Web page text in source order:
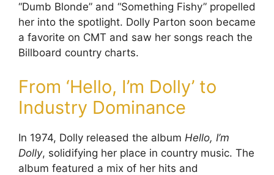
“Dumb Blonde” and “Something Fishy” propelled
her into the spotlight. Dolly Parton soon became
a favorite on CMT and saw her songs reach the
Billboard country charts.
From ‘Hello, I’m Dolly’ to
Industry Dominance
In 1974, Dolly released the album Hello, I’m
Dolly, solidifying her place in country music. The
album featured a mix of her hits and